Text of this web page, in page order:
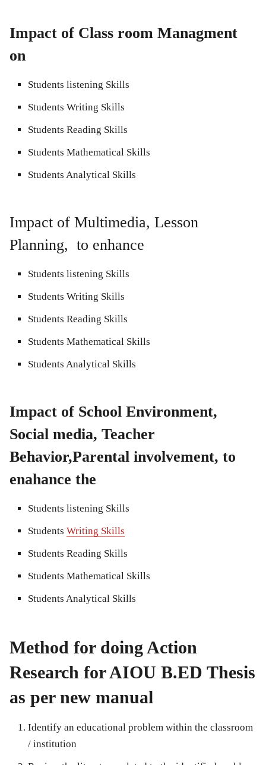
Impact of Class room Managment
on
Students listening Skills
Students Writing Skills
Students Reading Skills
Students Mathematical Skills
Students Analytical Skills
Impact of Multimedia, Lesson
Planning, to enhance
Students listening Skills
Students Writing Skills
Students Reading Skills
Students Mathematical Skills
Students Analytical Skills
Impact of School Environment,
Social media, Teacher
Behavior,Parental involvement, to
enahance the
Students listening Skills
Students Writing Skills
Students Reading Skills
Students Mathematical Skills
Students Analytical Skills
Method for doing Action
Research for AIOU B.ED Thesis
as per new manual
Identify an educational problem within the classroom
/ institution